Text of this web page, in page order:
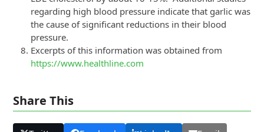
regarding high blood pressure indicate that garlic was
the cause of significant reductions in their blood
pressure.
Excerpts of this information was obtained from
https://www.healthline.com
Share This